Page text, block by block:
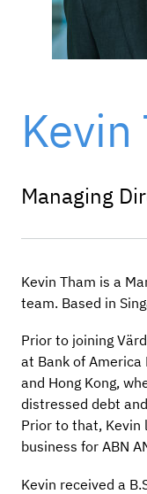
Kevin
Managing
Kevin Tham is a
team. Based in
Prior to joining
at Bank of America
and Hong Kong,
distressed debt
Prior to that, Kevin
business for ABN
Kevin received a